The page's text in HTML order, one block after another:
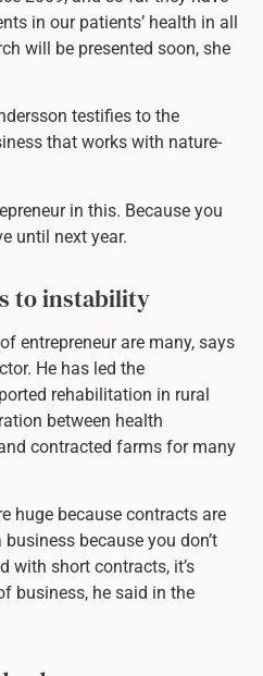
in our patients’ health in all
will be presented soon, she
testifies to the
that works with nature-
in this. Because you
until next year.
to instability
entrepreneur are many, says
He has led the
rehabilitation in rural
between health
contracted farms for many
huge because contracts are
because you don’t
with short contracts, it’s
business, he said in the